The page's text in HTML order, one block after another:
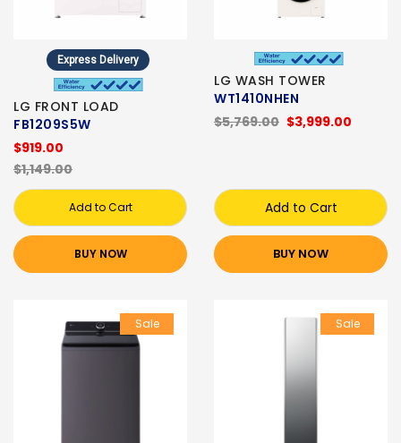
Express Delivery
LG FRONT LOAD
FB1209S5W
$919.00
$1,149.00
Add to Cart
BUY NOW
LG WASH TOWER
WT1410NHEN
$3,999.00
$5,769.00
Add to Cart
BUY NOW
Sale Sale